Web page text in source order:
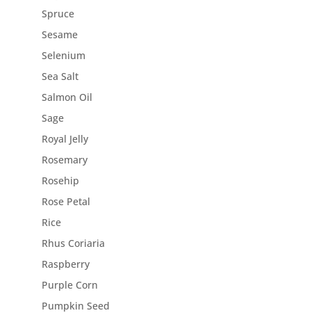
Spruce
Sesame
Selenium
Sea Salt
Salmon Oil
Sage
Royal Jelly
Rosemary
Rosehip
Rose Petal
Rice
Rhus Coriaria
Raspberry
Purple Corn
Pumpkin Seed